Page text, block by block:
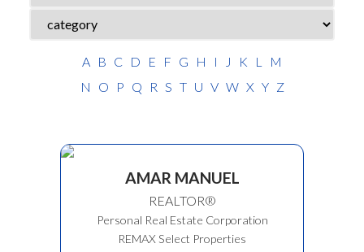
ACTIVE SOLD
A B C D E F G H I J K L
M
N
O P Q R S T U V W X Y Z
AMAR MANUEL
REALTOR®
Personal Real Estate Corporation
REMAX Select Properties